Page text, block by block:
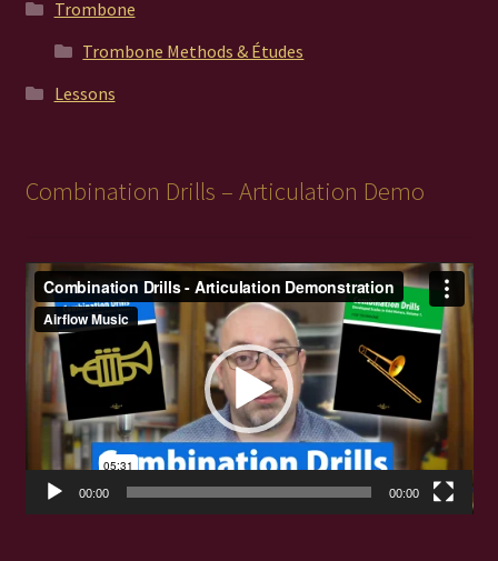
Trombone
Trombone Methods & Études
Lessons
Combination Drills – Articulation Demo
Video
Player
00:00 00:00